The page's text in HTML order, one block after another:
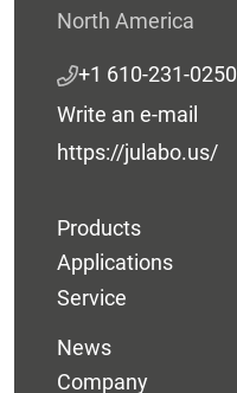
North America
+1 610-231-0250
Write an e-mail
https://julabo.us/
Products
Applications
Service
News
Company